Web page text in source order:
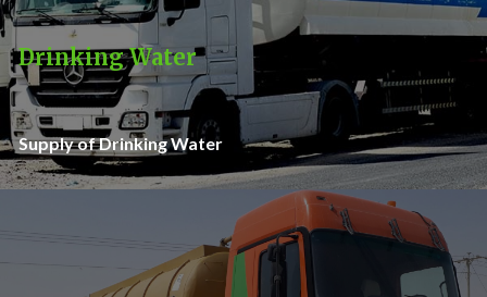
Drinking Water
Supply of Drinking Water